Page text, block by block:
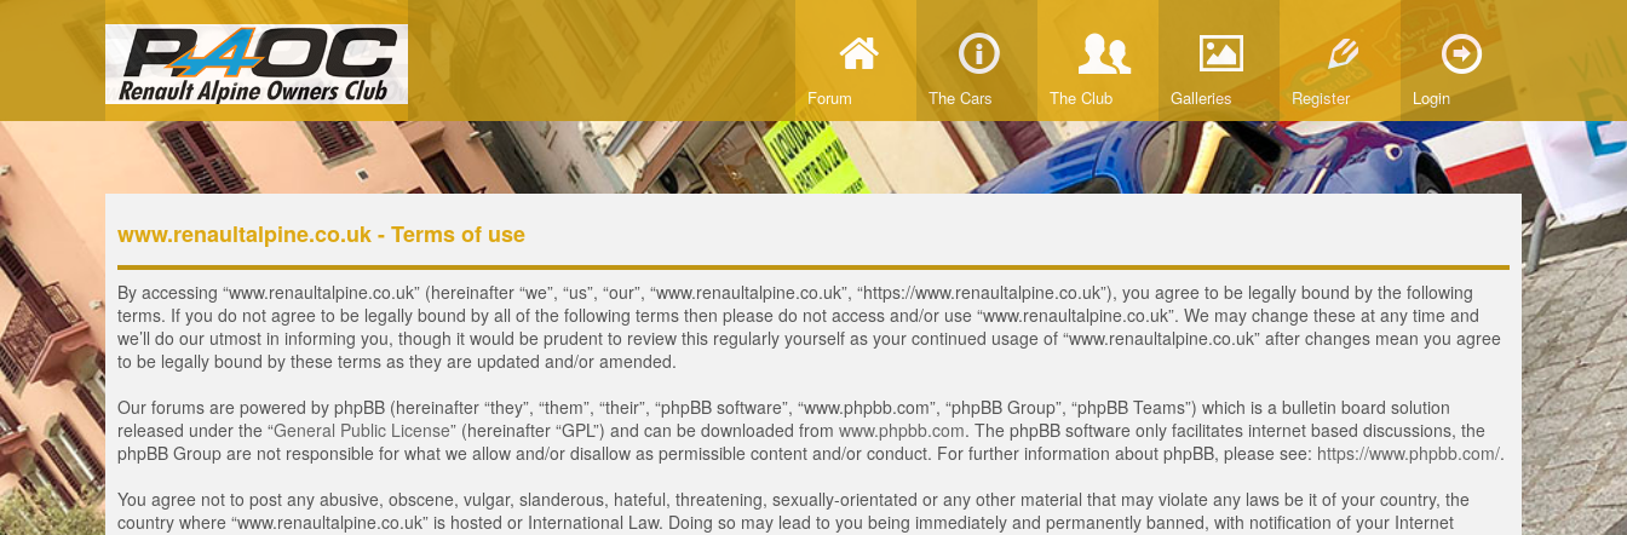
Forum The Cars The Club Galleries Register Login
www.renaultalpine.co.uk - Terms of use
By accessing “www.renaultalpine.co.uk” (hereinafter “we”, “us”, “our”, “www.renaultalpine.co.uk”, “https://www.renaultalpine.co.uk”), you agree to be legally bound by the following
terms. If you do not agree to be legally bound by all of the following terms then please do not access and/or use “www.renaultalpine.co.uk”. We may change these at any time and
we’ll do our utmost in informing you, though it would be prudent to review this regularly yourself as your continued usage of “www.renaultalpine.co.uk” after changes mean you agree
to be legally bound by these terms as they are updated and/or amended.
Our forums are powered by phpBB (hereinafter “they”, “them”, “their”, “phpBB software”, “www.phpbb.com”, “phpBB Group”, “phpBB Teams”) which is a bulletin board solution
released under the “General Public License” (hereinafter “GPL”) and can be downloaded from www.phpbb.com. The phpBB software only facilitates internet based discussions, the
phpBB Group are not responsible for what we allow and/or disallow as permissible content and/or conduct. For further information about phpBB, please see: https://www.phpbb.com/.
You agree not to post any abusive, obscene, vulgar, slanderous, hateful, threatening, sexually-orientated or any other material that may violate any laws be it of your country, the
country where “www.renaultalpine.co.uk” is hosted or International Law. Doing so may lead to you being immediately and permanently banned, with notification of your Internet